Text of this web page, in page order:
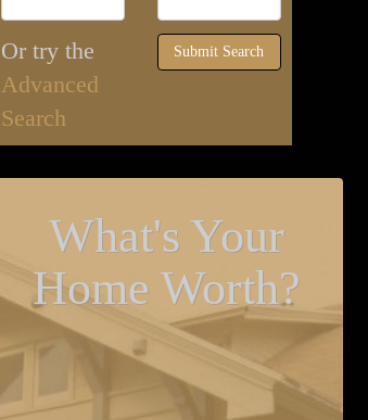
Or try the
Advanced
Search
Submit Search
What's Your
Home Worth?